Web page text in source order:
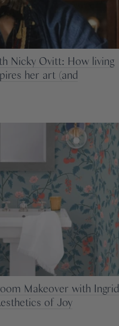
Nicky Ovitt: How living
her art (and
Makeover with Ingrid
of Joy